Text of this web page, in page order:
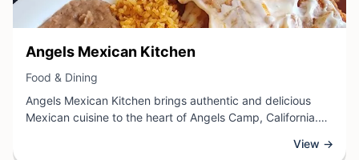
View Business
Angels Mexican Kitchen
Food & Dining
Angels Mexican Kitchen brings authentic and delicious
Mexican cuisine to the heart of Angels Camp, California.
View →